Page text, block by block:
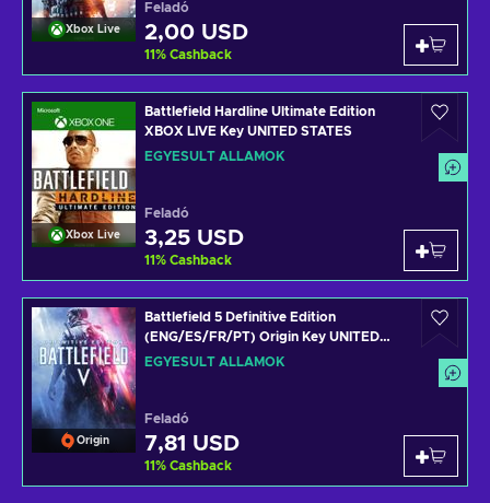
Xbox Live
Feladó
2,00 USD
11% Cashback
Xbox Live
Battlefield Hardline Ultimate Edition
XBOX LIVE Key UNITED STATES
EGYESÜLT ÁLLAMOK
Feladó
3,25 USD
11% Cashback
Origin
Battlefield 5 Definitive Edition
(ENG/ES/FR/PT) Origin Key UNITED
STATES
EGYESÜLT ÁLLAMOK
Feladó
7,81 USD
11% Cashback